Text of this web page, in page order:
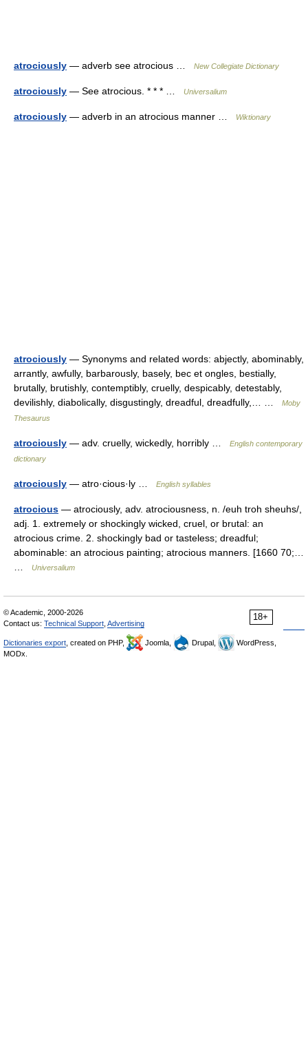
atrociously — adverb see atrocious … New Collegiate Dictionary
atrociously — See atrocious. * * * … Universalium
atrociously — adverb in an atrocious manner … Wiktionary
atrociously — Synonyms and related words: abjectly, abominably,
arrantly, awfully, barbarously, basely, bec et ongles, bestially,
brutally, brutishly, contemptibly, cruelly, despicably, detestably,
devilishly, diabolically, disgustingly, dreadful, dreadfully,… …
Moby
Thesaurus
atrociously — adv. cruelly, wickedly, horribly …
English contemporary
dictionary
atrociously — atro·cious·ly … English syllables
atrocious — atrociously, adv. atrociousness, n. /euh troh sheuhs/,
adj. 1. extremely or shockingly wicked, cruel, or brutal: an
atrocious crime. 2. shockingly bad or tasteless; dreadful;
abominable: an atrocious painting; atrocious manners. [1660 70;…
Universalium
18+
© Academic, 2000-2026
Contact us: Technical Support Advertising
Dictionaries export , created on PHP, Joomla, Drupal,
WordPress,
MODx.